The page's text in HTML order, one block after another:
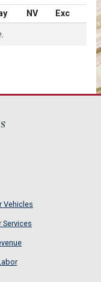
NV Exc
Vehicles
Services